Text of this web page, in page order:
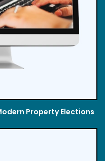
Property Elections